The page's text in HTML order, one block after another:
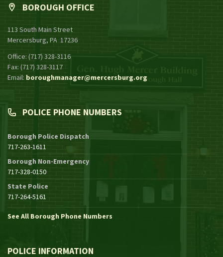
BOROUGH OFFICE
113 South Main Street
Mercersburg, PA 17236
Office: (717) 328-3116
Fax: (717) 328-3117
Email: boroughmanager@mercersburg.org
POLICE PHONE NUMBERS
Borough Police Dispatch
717-263-1611
Borough Non-Emergency
717-328-0150
State Police
717-264-5161
See All Borough Phone Numbers
POLICE INFORMATION